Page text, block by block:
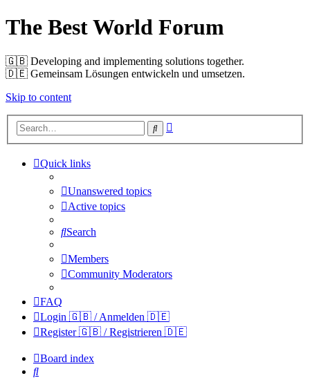
The Best World Forum
🇬🇧️ Developing and implementing solutions together.
🇩🇪️ Gemeinsam Lösungen entwickeln und umsetzen.
Skip to content
Search
Quick links
Unanswered topics
Active topics
Search
Members
Community Moderators
FAQ
Login 🇬🇧 / Anmelden 🇩🇪
Register 🇬🇧 / Registrieren 🇩🇪
Board index
Search